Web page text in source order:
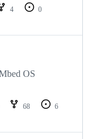
4
0
OS
68
6